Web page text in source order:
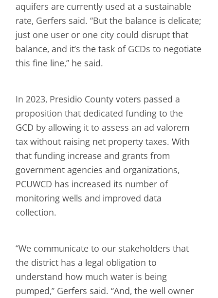
aquifers are currently used at a sustainable
rate, Gerfers said. “But the balance is delicate;
just one user or one city could disrupt that
balance, and it’s the task of GCDs to negotiate
this fine line,” he said.
In 2023, Presidio County voters passed a
proposition that dedicated funding to the
GCD by allowing it to assess an ad valorem
tax without raising net property taxes. With
that funding increase and grants from
government agencies and organizations,
PCUWCD has increased its number of
monitoring wells and improved data
collection.
“We communicate to our stakeholders that
the district has a legal obligation to
understand how much water is being
pumped,” Gerfers said. “And, the well owner